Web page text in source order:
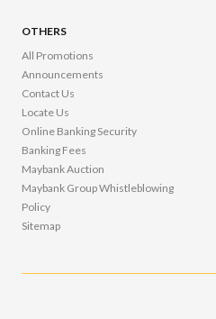
OTHERS
All Promotions
Announcements
Contact Us
Locate Us
Online Banking Security
Banking Fees
Maybank Auction
Maybank Group Whistleblowing
Policy
Sitemap